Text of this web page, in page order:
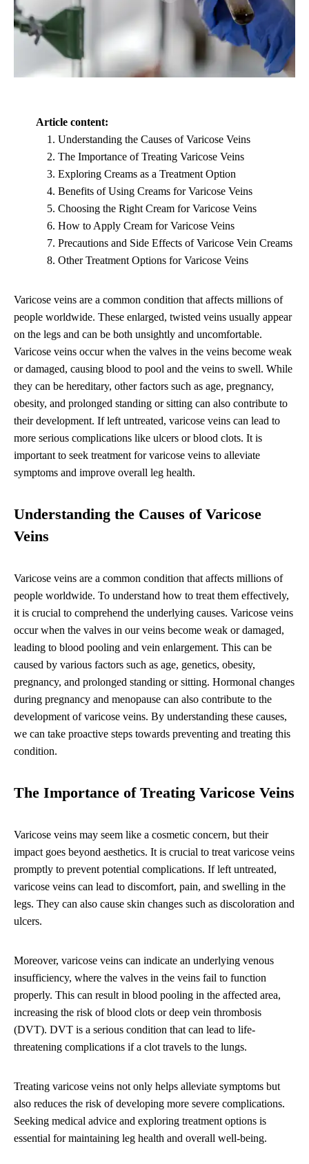
Article content:
Understanding the Causes of Varicose Veins
The Importance of Treating Varicose Veins
Exploring Creams as a Treatment Option
Benefits of Using Creams for Varicose Veins
Choosing the Right Cream for Varicose Veins
How to Apply Cream for Varicose Veins
Precautions and Side Effects of Varicose Vein Creams
Other Treatment Options for Varicose Veins
Varicose veins are a common condition that affects millions of
people worldwide. These enlarged, twisted veins usually appear
on the legs and can be both unsightly and uncomfortable.
Varicose veins occur when the valves in the veins become weak
or damaged, causing blood to pool and the veins to swell. While
they can be hereditary, other factors such as age, pregnancy,
obesity, and prolonged standing or sitting can also contribute to
their development. If left untreated, varicose veins can lead to
more serious complications like ulcers or blood clots. It is
important to seek treatment for varicose veins to alleviate
symptoms and improve overall leg health.
Understanding the Causes of Varicose
Veins
Varicose veins are a common condition that affects millions of
people worldwide. To understand how to treat them effectively,
it is crucial to comprehend the underlying causes. Varicose veins
occur when the valves in our veins become weak or damaged,
leading to blood pooling and vein enlargement. This can be
caused by various factors such as age, genetics, obesity,
pregnancy, and prolonged standing or sitting. Hormonal changes
during pregnancy and menopause can also contribute to the
development of varicose veins. By understanding these causes,
we can take proactive steps towards preventing and treating this
condition.
The Importance of Treating Varicose Veins
Varicose veins may seem like a cosmetic concern, but their
impact goes beyond aesthetics. It is crucial to treat varicose veins
promptly to prevent potential complications. If left untreated,
varicose veins can lead to discomfort, pain, and swelling in the
legs. They can also cause skin changes such as discoloration and
ulcers.
Moreover, varicose veins can indicate an underlying venous
insufficiency, where the valves in the veins fail to function
properly. This can result in blood pooling in the affected area,
increasing the risk of blood clots or deep vein thrombosis
(DVT). DVT is a serious condition that can lead to life-
threatening complications if a clot travels to the lungs.
Treating varicose veins not only helps alleviate symptoms but
also reduces the risk of developing more severe complications.
Seeking medical advice and exploring treatment options is
essential for maintaining leg health and overall well-being.